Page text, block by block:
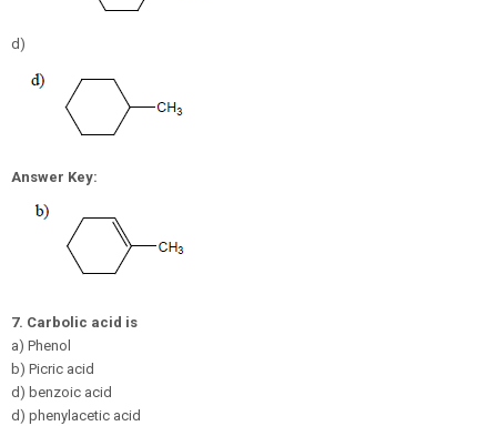
d)
Answer Key:
7. Carbolic acid is
a) Phenol
b) Picric acid
d) benzoic acid
d) phenylacetic acid